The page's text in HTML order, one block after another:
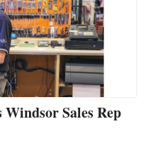
Sales Rep